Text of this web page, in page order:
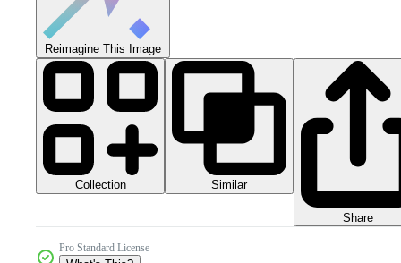
Reimagine This Image
Collection Similar
Share
Pro Standard License